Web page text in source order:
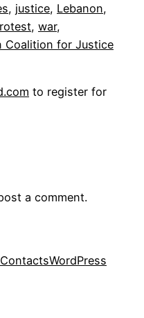
, justice, Lebanon
, war
Coalition for Justice
to register for
a comment.
ContactsWordPress